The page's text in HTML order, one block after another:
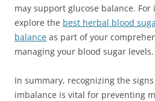
may support glucose balance.
explore the best herbal blood
balance as part of your
managing your blood sugar levels.
In summary, recognizing the
imbalance is vital for preventing